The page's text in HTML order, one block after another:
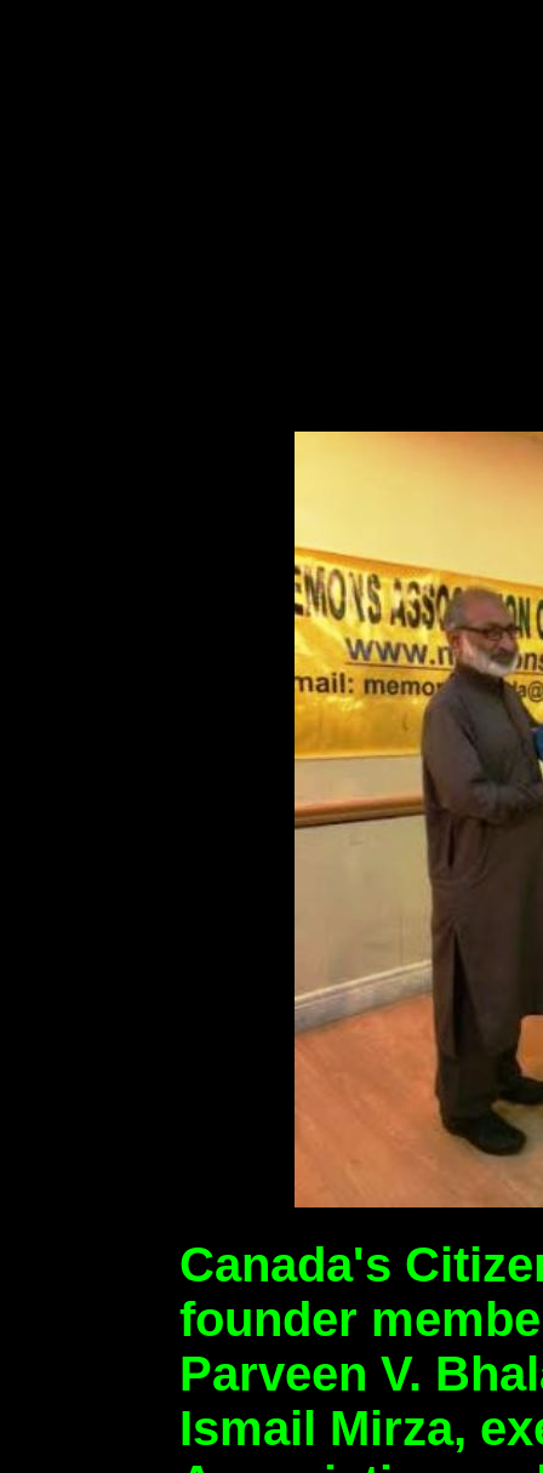
Canada's
founder
Parveen V.
Ismail Mirza,